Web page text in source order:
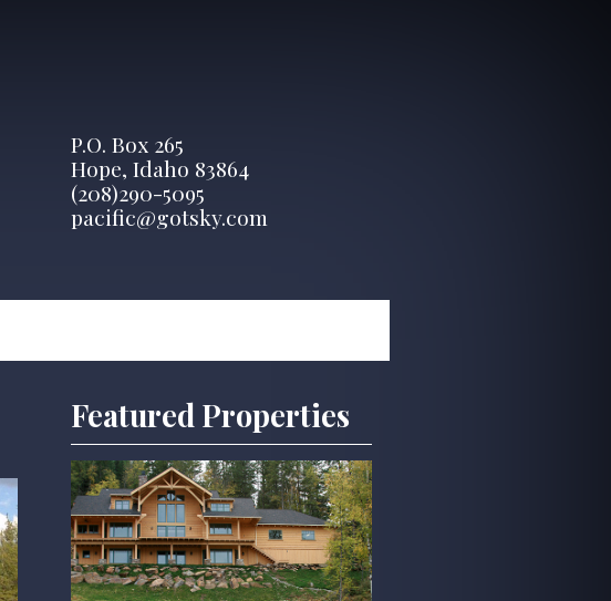
P.O. Box 265
Hope, Idaho 83864
(208)290-5095
pacific@gotsky.com
Featured Properties